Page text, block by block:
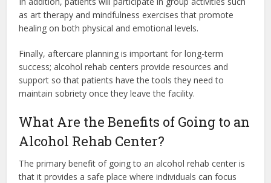
as art therapy and mindfulness exercises that promote
healing on both physical and emotional levels.
Finally, aftercare planning is important for long-term
success; alcohol rehab centers provide resources and
support so that patients have the tools they need to
maintain sobriety once they leave the facility.
What Are the Benefits of Going to an
Alcohol Rehab Center?
The primary benefit of going to an alcohol rehab center is
that it provides a safe place where individuals can focus